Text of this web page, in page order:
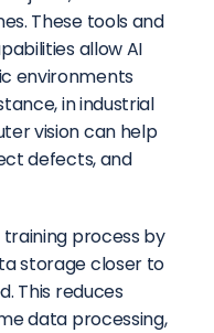
These tools and
allow AI
environments
in industrial
vision can help
defects, and
process by
storage closer to
This reduces
data processing,